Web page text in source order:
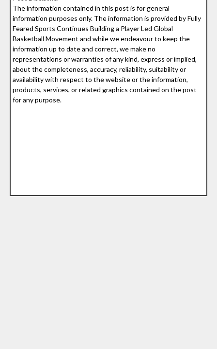
The information contained in this post is for general
information purposes only. The information is provided by Fully
Feared Sports Continues Building a Player Led Global
Basketball Movement and while we endeavour to keep the
information up to date and correct, we make no
representations or warranties of any kind, express or implied,
about the completeness, accuracy, reliability, suitability or
availability with respect to the website or the information,
products, services, or related graphics contained on the post
for any purpose.